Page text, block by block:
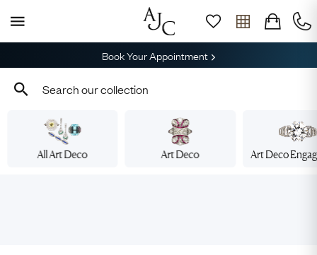
Book Your Appointment
All Art Deco Art Deco Art Deco